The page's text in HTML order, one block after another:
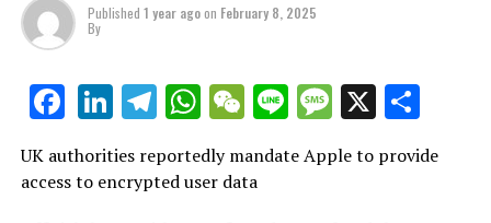
Published 1 year agoon February 8, 2025
By
Facebook
LinkedIn
Telegram
WhatsApp
WeChat
LineMessage
X
UK authorities reportedly mandate Apple to provide
access to encrypted user data